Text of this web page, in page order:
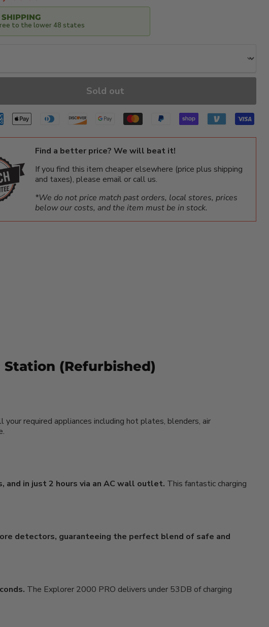
SHIPPING
to the lower 48 states
Sold out
Find a better price? We will beat it!
If you find this item cheaper elsewhere (price plus shipping
and taxes), please email or call us.
*We do not price match past orders, local stores, prices
below our costs, and the item must be in stock.
(Refurbished)
required appliances including hot plates, blenders, air
and in just 2 hours via an AC wall outlet. This fantastic charging
detectors, guaranteeing the perfect blend of safe and
The Explorer 2000 PRO delivers under 53DB of charging